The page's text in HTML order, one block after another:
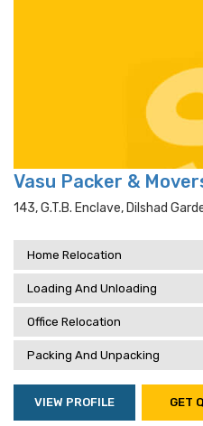
Vasu Packer &
143, G.t.b. Enclave, Dilshad
Home Relocation
Loading And Unloading
Office Relocation
Packing And Unpacking
VIEW PROFILE GET